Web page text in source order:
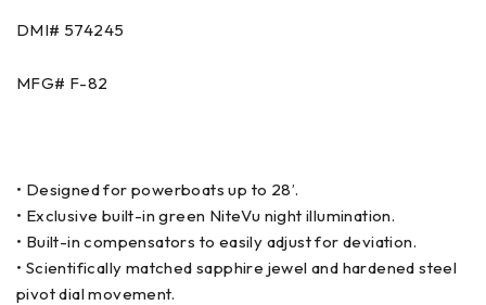
DMI# 574245
MFG# F-82
• Designed for powerboats up to 28’.
• Exclusive built-in green NiteVu night illumination.
• Built-in compensators to easily adjust for deviation.
• Scientifically matched sapphire jewel and hardened steel
pivot dial movement.